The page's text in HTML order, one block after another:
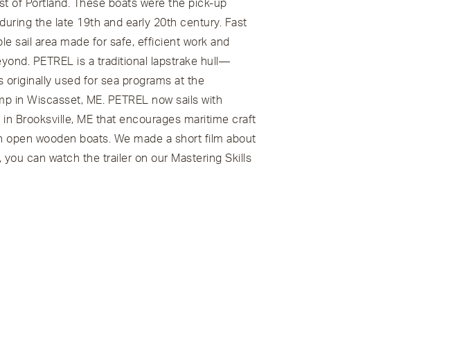
of Portland. These boats were the pick-up
the late 19th and early 20th century. Fast
sail area made for safe, efficient work and
PETREL is a traditional lapstrake hull––
originally used for sea programs at the
in Wiscasset, ME. PETREL now sails with
Brooksville, ME that encourages maritime craft
wooden boats. We made a short film about
can watch the trailer on our Mastering Skills